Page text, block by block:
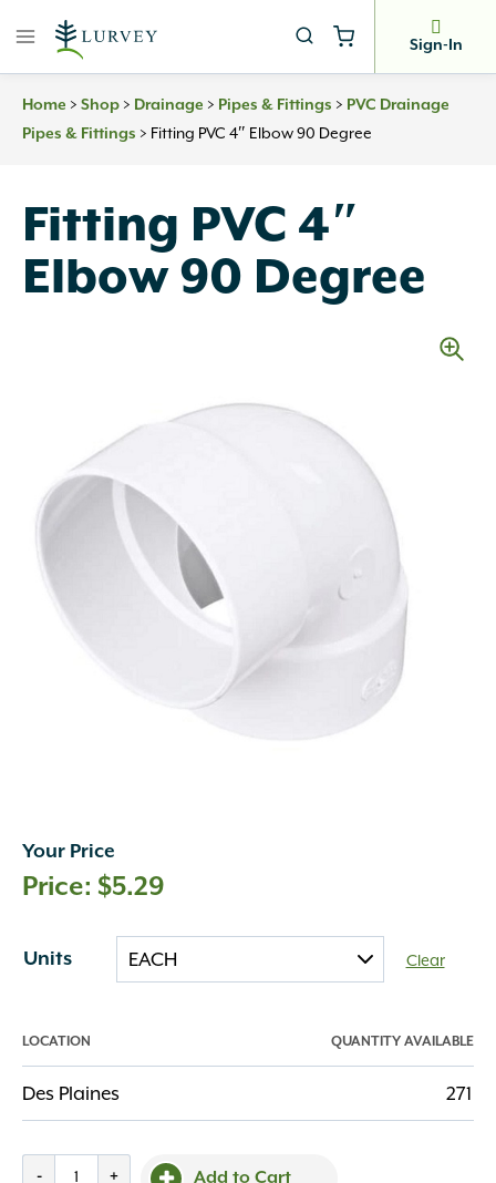
Sign-In
Home > Shop > Drainage > Pipes & Fittings > PVC Drainage
Pipes & Fittings > Fitting PVC 4″ Elbow 90 Degree
Fitting PVC 4″
Elbow 90 Degree
Your Price
$5.29
Units Clear
LOCATION QUANTITY AVAILABLE
Des Plaines 271
- + Add to Cart